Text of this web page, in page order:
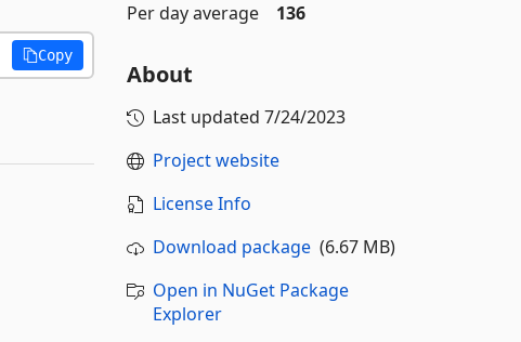
Copy
Per day average
136
About
Last updated 7/24/2023
Project website
License Info
Download package(6.67 MB)
Open in NuGet Package
Explorer